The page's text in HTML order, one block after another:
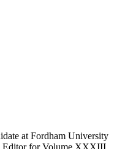
at Fordham University